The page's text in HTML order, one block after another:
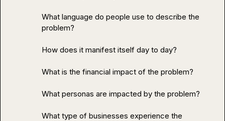
What language do people use to describe the
problem?
How does it manifest itself day to day?
What is the financial impact of the problem?
What personas are impacted by the problem?
What type of businesses experience the